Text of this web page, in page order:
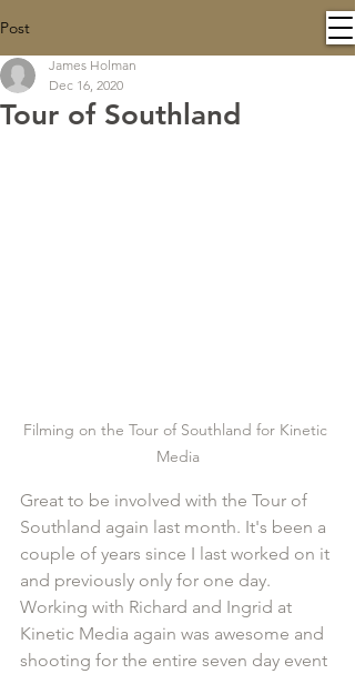
Post
Tour of Southland
James Holman
Dec 16, 2020
Filming on the Tour of Southland for Kinetic
Media
Great to be involved with the Tour of
Southland again last month. It's been a
couple of years since I last worked on it
and previously only for one day.
Working with Richard and Ingrid at
Kinetic Media again was awesome and
shooting for the entire seven day event